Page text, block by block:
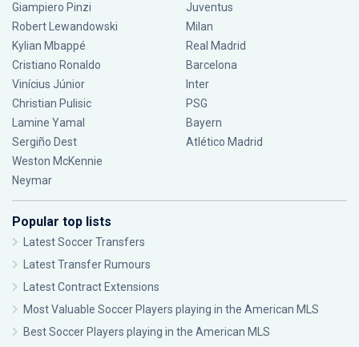
Giampiero Pinzi
Robert Lewandowski
Kylian Mbappé
Cristiano Ronaldo
Vinícius Júnior
Christian Pulisic
Lamine Yamal
Sergiño Dest
Weston McKennie
Neymar
Juventus
Milan
Real Madrid
Barcelona
Inter
PSG
Bayern
Atlético Madrid
Popular top lists
Latest Soccer Transfers
Latest Transfer Rumours
Latest Contract Extensions
Most Valuable Soccer Players playing in the American MLS
Best Soccer Players playing in the American MLS